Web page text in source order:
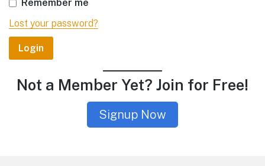
Remember me
Lost your password?
Not a Member Yet? Join for Free!
Signup Now